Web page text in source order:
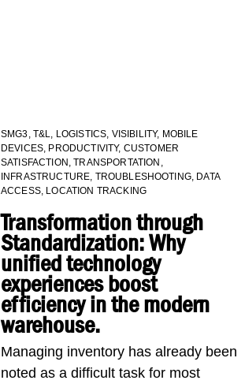
SMG3, T&L, LOGISTICS, VISIBILITY, MOBILE
DEVICES, PRODUCTIVITY, CUSTOMER
SATISFACTION,TRANSPORTATION ,
INFRASTRUCTURE, TROUBLESHOOTING, DATA
ACCESS, LOCATION TRACKING
Transformation through
Standardization: Why
unified technology
experiences boost
efficiency in the modern
warehouse.
Managing inventory has already been
noted as a difficult task for most